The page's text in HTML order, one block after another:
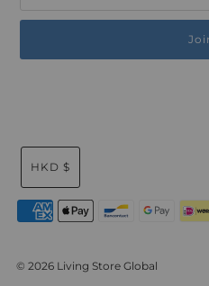
© 2026 Living Store Global
HKD $